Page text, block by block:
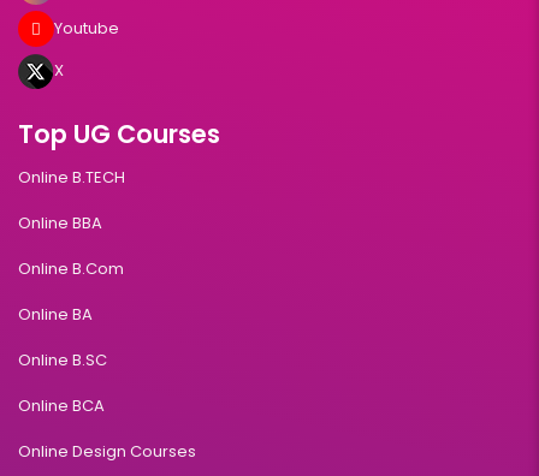
Youtube
X
Top UG Courses
Online B.TECH
Online BBA
Online B.Com
Online BA
Online B.SC
Online BCA
Online Design Courses